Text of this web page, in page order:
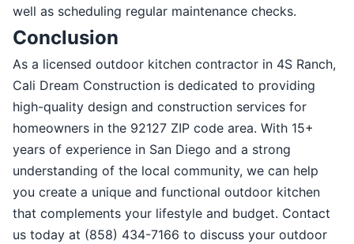
well as scheduling regular maintenance checks.
Conclusion
As a licensed outdoor kitchen contractor in 4S Ranch,
Cali Dream Construction is dedicated to providing
high-quality design and construction services for
homeowners in the 92127 ZIP code area. With 15+
years of experience in San Diego and a strong
understanding of the local community, we can help
you create a unique and functional outdoor kitchen
that complements your lifestyle and budget. Contact
us today at (858) 434-7166 to discuss your outdoor